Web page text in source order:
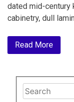
dated mid-
cabinetry, dull
Read More